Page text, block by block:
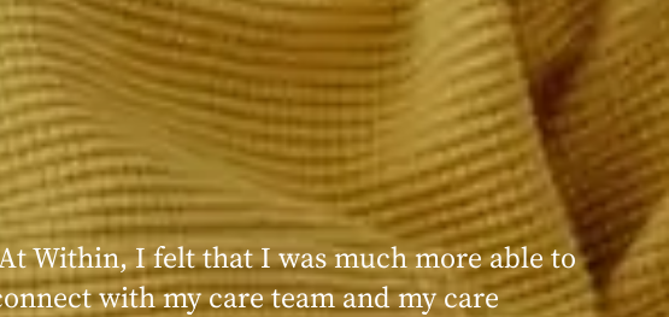
Within, I felt that I was much more able to
with my care team and my care
experience at Within was very positive,
and transformative. I always felt